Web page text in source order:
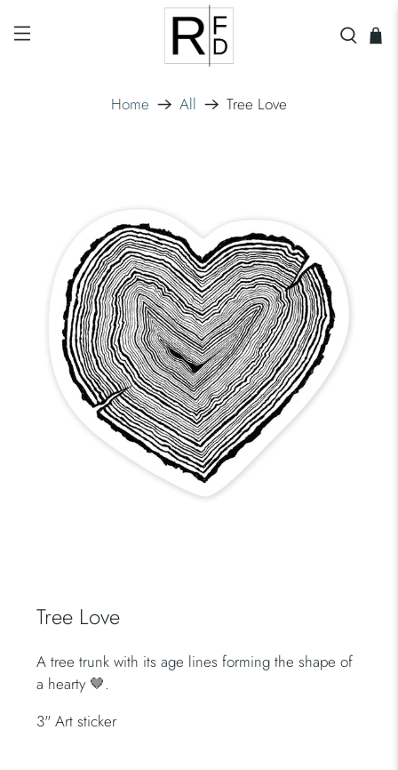
Home All Tree Love
Tree Love
A tree trunk with its age lines forming the shape of
a hearty 🤎.
3" Art sticker